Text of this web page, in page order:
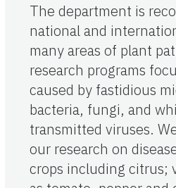
The department is
national and
many areas of plant
research programs
caused by fastidious
bacteria, fungi, and
transmitted viruses.
our research on
crops including citrus;